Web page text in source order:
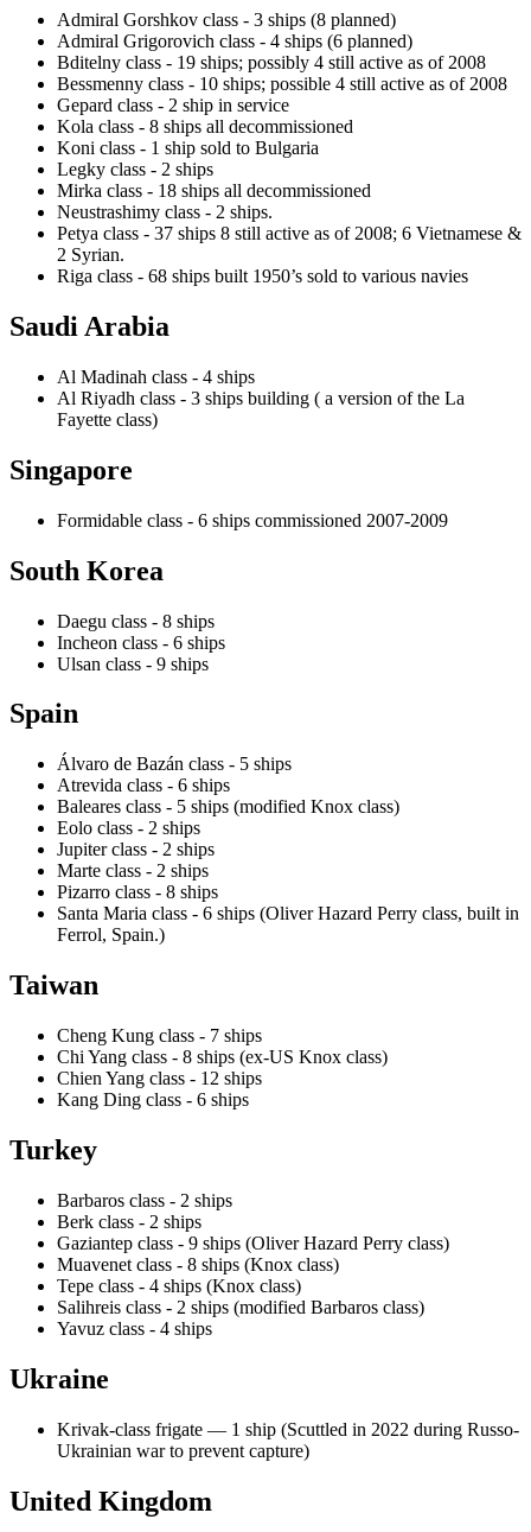
Admiral Gorshkov class - 3 ships (8 planned)
Admiral Grigorovich class - 4 ships (6 planned)
Bditelny class - 19 ships; possibly 4 still active as of 2008
Bessmenny class - 10 ships; possible 4 still active as of 2008
Gepard class - 2 ship in service
Kola class - 8 ships all decommissioned
Koni class - 1 ship sold to Bulgaria
Legky class - 2 ships
Mirka class - 18 ships all decommissioned
Neustrashimy class - 2 ships.
Petya class - 37 ships 8 still active as of 2008; 6 Vietnamese &
2 Syrian.
Riga class - 68 ships built 1950’s sold to various navies
Saudi Arabia
Al Madinah class - 4 ships
Al Riyadh class - 3 ships building ( a version of the La
Fayette class)
Singapore
Formidable class - 6 ships commissioned 2007-2009
South Korea
Daegu class - 8 ships
Incheon class - 6 ships
Ulsan class - 9 ships
Spain
Álvaro de Bazán class - 5 ships
Atrevida class - 6 ships
Baleares class - 5 ships (modified Knox class)
Eolo class - 2 ships
Jupiter class - 2 ships
Marte class - 2 ships
Pizarro class - 8 ships
Santa Maria class - 6 ships (Oliver Hazard Perry class, built in
Ferrol, Spain.)
Taiwan
Cheng Kung class - 7 ships
Chi Yang class - 8 ships (ex-US Knox class)
Chien Yang class - 12 ships
Kang Ding class - 6 ships
Turkey
Barbaros class - 2 ships
Berk class - 2 ships
Gaziantep class - 9 ships (Oliver Hazard Perry class)
Muavenet class - 8 ships (Knox class)
Tepe class - 4 ships (Knox class)
Salihreis class - 2 ships (modified Barbaros class)
Yavuz class - 4 ships
Ukraine
Krivak-class frigate — 1 ship (Scuttled in 2022 during Russo-
Ukrainian war to prevent capture)
United Kingdom